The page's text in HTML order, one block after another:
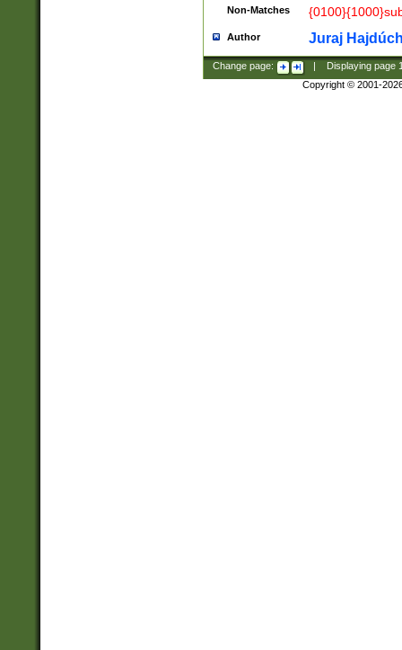
Non-Matches
Author Juraj
Change page: Displaying page
Copyright © 2001-